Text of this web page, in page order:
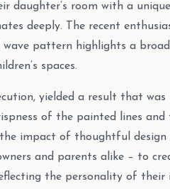
daughter’s room with a
deeply. The recent
pattern highlights a
spaces.
yielded a result that
of the painted lines
impact of thoughtful design
and parents alike – to
the personality of their